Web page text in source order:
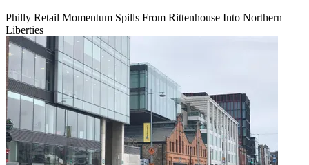
Philly Retail Momentum Spills From Rittenhouse Into Northern
Liberties